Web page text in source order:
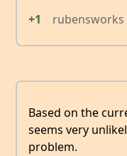
+1
rubensworks
Based on the
seems very
problem.